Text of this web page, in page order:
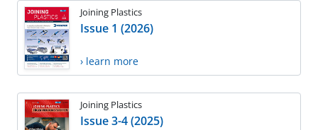
Joining Plastics
Issue 1 (2026)
› learn more
Joining Plastics
Issue 3-4 (2025)